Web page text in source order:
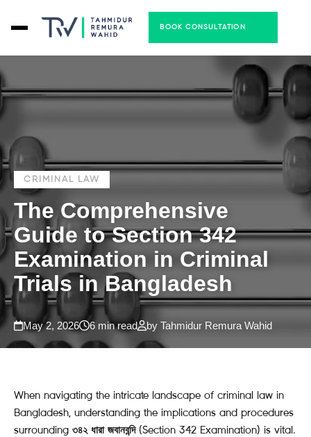
BOOK CONSULTATION
CRIMINAL LAW
The Comprehensive
Guide to Section 342
Examination in Criminal
Trials in Bangladesh
May 2, 2026 6 min read by Tahmidur Remura Wahid
When navigating the intricate landscape of criminal law in
Bangladesh, understanding the implications and procedures
surrounding ৩৪২ ধারা জবানবন্দি(Section 342 Examination) is vital.